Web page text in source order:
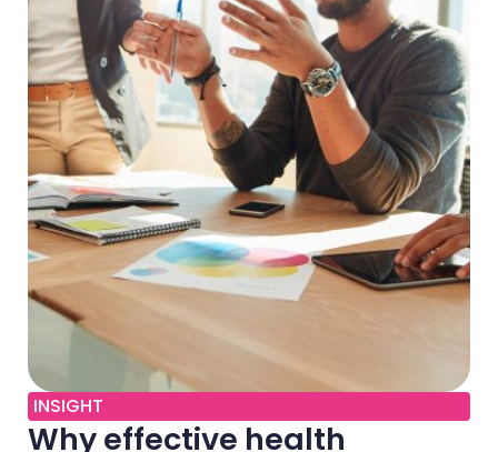
INSIGHT
Why effective health